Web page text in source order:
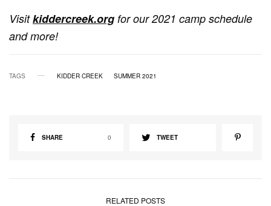
Visitkiddercreek.org for our 2021 camp schedule
and more!
TAGS KIDDER CREEK SUMMER 2021
SHARE 0 TWEET
RELATED POSTS